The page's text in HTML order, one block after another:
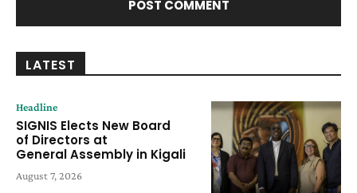
LATEST
Headline
SIGNIS Elects New Board
of Directors at
General Assembly in Kigali
August 7, 2026